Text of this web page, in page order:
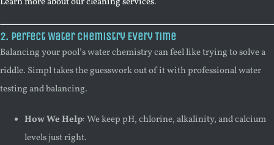
2. Perfect Water Chemistry Every Time
Balancing your pool’s water chemistry can feel like trying to solve a
riddle. Simpl takes the guesswork out of it with professional water
testing and balancing.
How We Help: We keep pH, chlorine, alkalinity, and calcium
levels just right.